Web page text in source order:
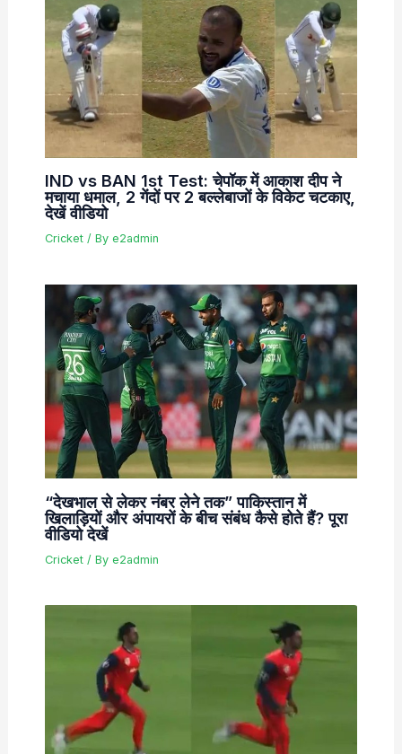
IND vs BAN 1st Test: चेपॉक में आकाश दीप ने
मचाया धमाल, 2 गेंदों पर 2 बल्लेबाजों के विकेट चटकाए,
देखें वीडियो
Cricket/ By e2admin
“देखभाल से लेकर नंबर लेने तक” पाकिस्तान में
खिलाड़ियों और अंपायरों के बीच संबंध कैसे होते हैं? पूरा
वीडियो देखें
Cricket/ By e2admin